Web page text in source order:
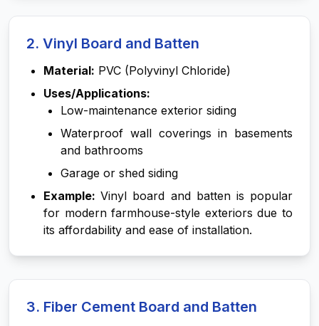
2. Vinyl Board and Batten
Material: PVC (Polyvinyl Chloride)
Uses/Applications:
Low-maintenance exterior siding
Waterproof wall coverings in basements
and bathrooms
Garage or shed siding
Example:Vinyl board and batten is popular
for modern farmhouse-style exteriors due to
its affordability and ease of installation.
3. Fiber Cement Board and Batten